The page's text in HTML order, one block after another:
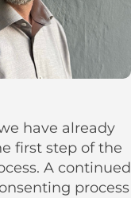
have already
first step of the
A continued
process